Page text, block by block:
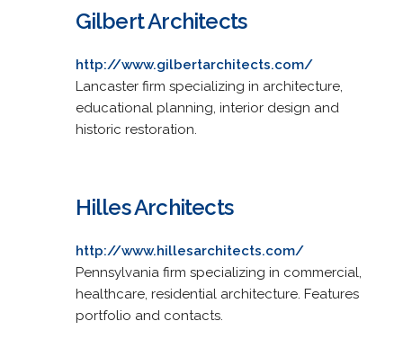
Gilbert Architects
http://www.gilbertarchitects.com/
Lancaster firm specializing in architecture,
educational planning, interior design and
historic restoration.
Hilles Architects
http://www.hillesarchitects.com/
Pennsylvania firm specializing in commercial,
healthcare, residential architecture. Features
portfolio and contacts.